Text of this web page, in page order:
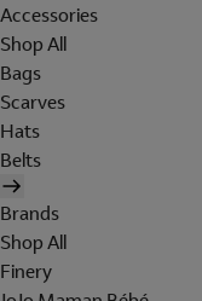
Accessories
Shop All
Bags
Scarves
Hats
Belts
Brands
Shop All
Finery